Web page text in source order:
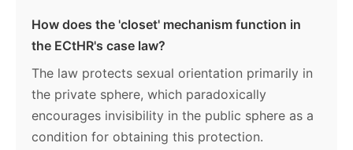
How does the 'closet' mechanism function in
the ECtHR's case law?
The law protects sexual orientation primarily in
the private sphere, which paradoxically
encourages invisibility in the public sphere as a
condition for obtaining this protection.